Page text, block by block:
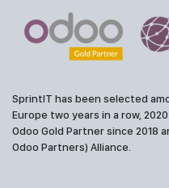
SprintIT has been selected
Europe two years in a row,
Odoo Gold Partner since 2018
Odoo Partners) Alliance.